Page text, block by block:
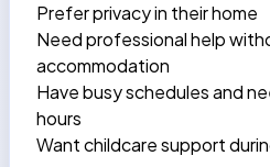
Prefer privacy in their home
Need professional help
accommodation
Have busy schedules and
hours
Want childcare support